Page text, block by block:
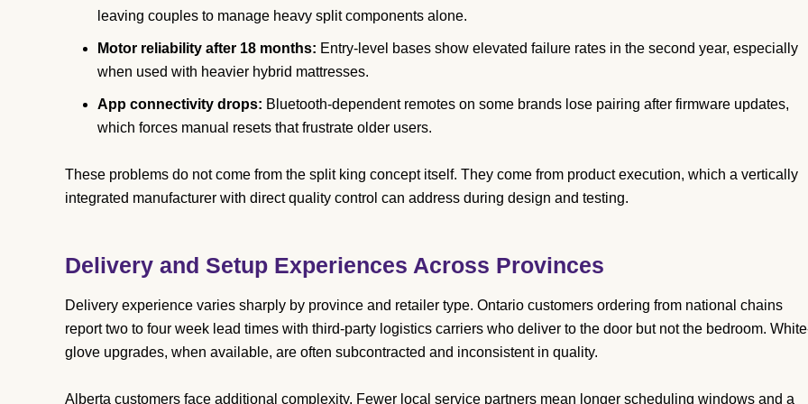
leaving couples to manage heavy split components alone.
Motor reliability after 18 months: Entry-level bases show elevated failure rates in the second year, especially
when used with heavier hybrid mattresses.
App connectivity drops: Bluetooth-dependent remotes on some brands lose pairing after firmware updates,
which forces manual resets that frustrate older users.
These problems do not come from the split king concept itself. They come from product execution, which a vertically
integrated manufacturer with direct quality control can address during design and testing.
Delivery and Setup Experiences Across Provinces
Delivery experience varies sharply by province and retailer type. Ontario customers ordering from national chains
report two to four week lead times with third-party logistics carriers who deliver to the door but not the bedroom.
glove upgrades, when available, are often subcontracted and inconsistent in quality.
Alberta customers face additional complexity. Fewer local service partners mean longer scheduling windows and a